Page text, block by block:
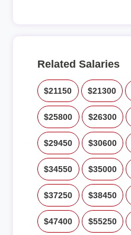
Related Salaries
$21150 $21300
$25800 $26300
$29450 $30600
$34550 $35000
$37250 $38450
$47400 $55250